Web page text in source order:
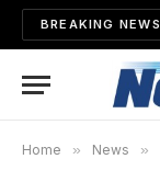
BREAKING NEWS
Home » News »